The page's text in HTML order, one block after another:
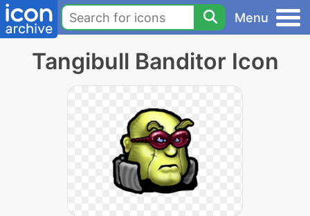
Menu
Tangibull Banditor Icon